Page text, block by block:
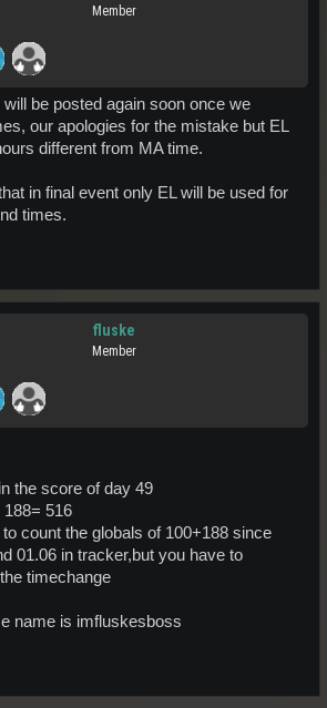
Member
be posted again soon once we
our apologies for the mistake but EL
different from MA time.
in final event only EL will be used for
times.
fluske
Member
the score of day 49
516
count the globals of 100+188 since
01.06 in tracker,but you have to
timechange
name is imfluskesboss